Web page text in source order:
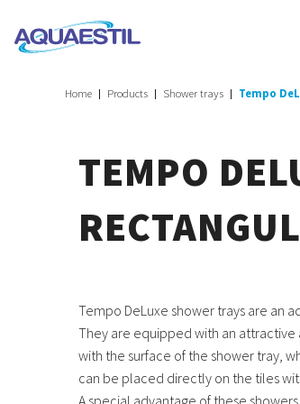
Home Products Shower trays Tempo
TEMPO
Tempo DeLuxe shower trays are an
They are equipped with an
with the surface of the shower tray,
can be placed directly on the tiles